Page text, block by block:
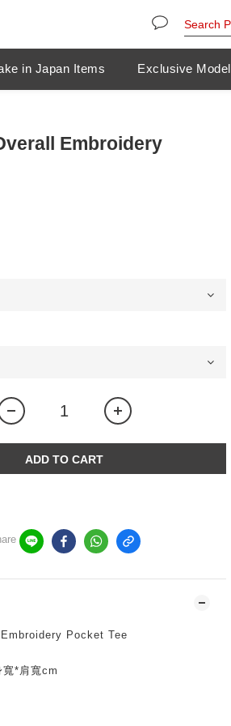
in Japan Items Exclusive Model
Embroidery
ADD TO CART
Pocket Tee
*肩寬cm